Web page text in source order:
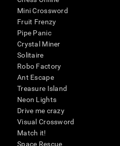
Mini Crossword
Fruit Frenzy
Pipe Panic
Crystal Miner
Solitaire
Robo Factory
Ant Escape
Treasure Island
Neon Lights
Drive me crazy
Visual Crossword
Match it!
Space Rescue